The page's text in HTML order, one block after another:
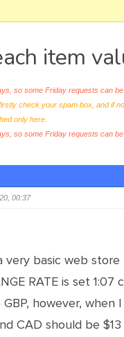
item
so some Friday requests can
check your spam box, and if
only here.
so some Friday requests can
00:37
very basic web store
RATE is set
GBP, however,
CAD should be